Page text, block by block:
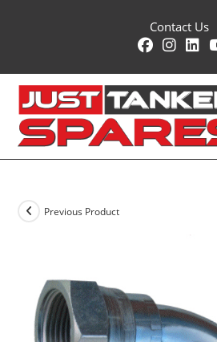
Contact Us
Previous Product